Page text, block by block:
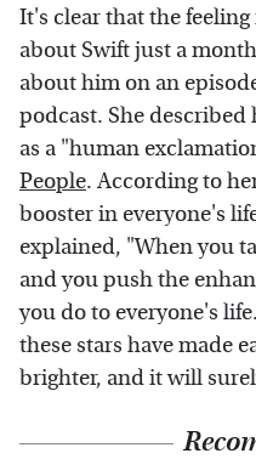
It's clear that the
about Swift just a
about him on an
podcast. She
as a "human
People. According to
booster in everyone's
explained, "When you
and you push the
you do to everyone's
these stars have made
brighter, and it will